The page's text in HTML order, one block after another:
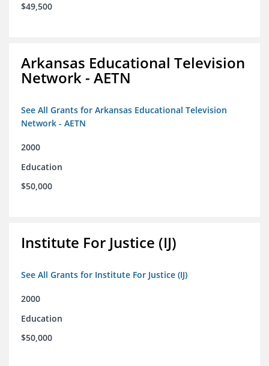
$49,500
Arkansas Educational Television
Network - AETN
See All Grants for Arkansas Educational Television
Network - AETN
2000
Education
$50,000
Institute For Justice (IJ)
See All Grants for Institute For Justice (IJ)
2000
Education
$50,000